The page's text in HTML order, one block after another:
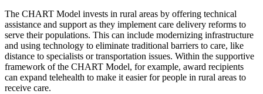
The CHART Model invests in rural areas by offering technical
assistance and support as they implement care delivery reforms to
serve their populations. This can include modernizing infrastructure
and using technology to eliminate traditional barriers to care, like
distance to specialists or transportation issues. Within the supportive
framework of the CHART Model, for example, award recipients
can expand telehealth to make it easier for people in rural areas to
receive care.